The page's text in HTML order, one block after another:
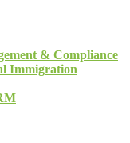
& Compliance
Immigration